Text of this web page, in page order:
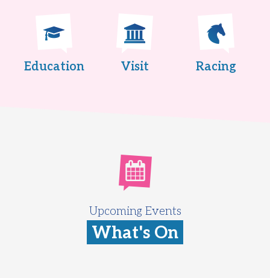
Education Visit Racing
Upcoming Events
What's On